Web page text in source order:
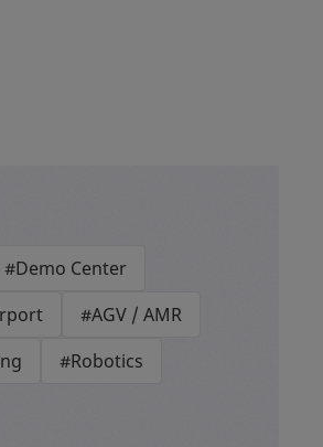
#Demo Center
#AGV / AMR
#Robotics